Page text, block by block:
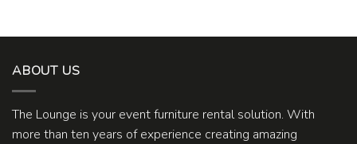
ABOUT US
The Lounge is your event furniture rental solution. With
more than ten years of experience creating amazing